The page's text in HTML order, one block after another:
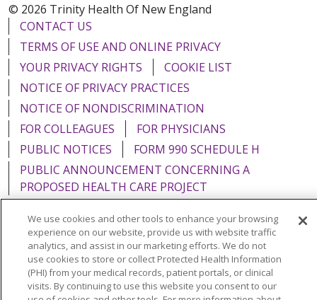
© 2026 Trinity Health Of New England
CONTACT US
TERMS OF USE AND ONLINE PRIVACY
YOUR PRIVACY RIGHTS
COOKIE LIST
NOTICE OF PRIVACY PRACTICES
NOTICE OF NONDISCRIMINATION
FOR COLLEAGUES
FOR PHYSICIANS
PUBLIC NOTICES
FORM 990 SCHEDULE H
PUBLIC ANNOUNCEMENT CONCERNING A
PROPOSED HEALTH CARE PROJECT
Language Assistance: English Español
Italiano
We use cookies and other tools to enhance your browsing
experience on our website, provide us with website traffic
analytics, and assist in our marketing efforts. We do not
use cookies to store or collect Protected Health Information
(PHI) from your medical records, patient portals, or clinical
visits. By continuing to use this website you consent to our